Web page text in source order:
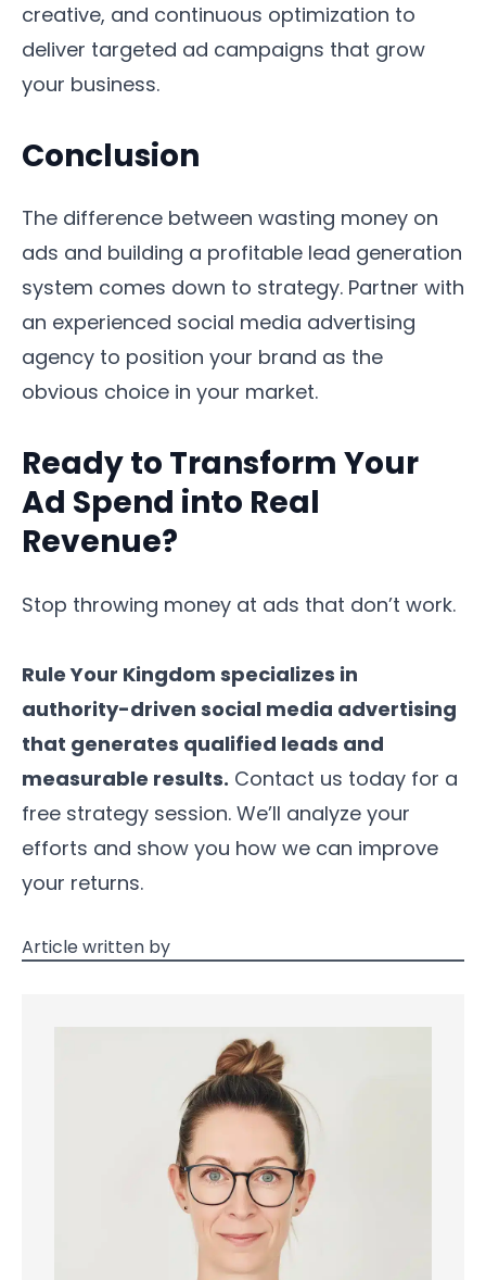
creative, and continuous optimization to
deliver targeted ad campaigns that grow
your business.
Conclusion
The difference between wasting money on
ads and building a profitable lead generation
system comes down to strategy. Partner with
an experienced social media advertising
agency to position your brand as the
obvious choice in your market.
Ready to Transform Your
Ad Spend into Real
Revenue?
Stop throwing money at ads that don’t work.
Rule Your Kingdom specializes in
authority-driven social media advertising
that generates qualified leads and
measurable results. Contact us today for a
free strategy session. We’ll analyze your
efforts and show you how we can improve
your returns.
Article written by